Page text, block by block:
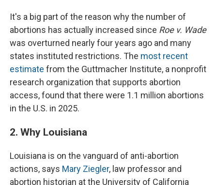
It's a big part of the reason why the number of
abortions has actually increased since Roe v. Wade
was overturned nearly four years ago and many
states instituted restrictions. The most recent
estimate from the Guttmacher Institute, a nonprofit
research organization that supports abortion
access, found that there were 1.1 million abortions
in the U.S. in 2025.
2. Why Louisiana
Louisiana is on the vanguard of anti-abortion
actions, says Mary Ziegler, law professor and
abortion historian at the University of California